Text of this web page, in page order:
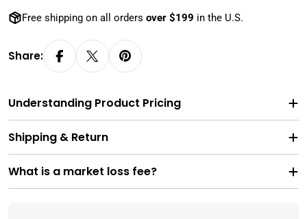
Free shipping on all orders over $199 in the U.S.
Share:
Understanding Product Pricing
Shipping & Return
What is a market loss fee?